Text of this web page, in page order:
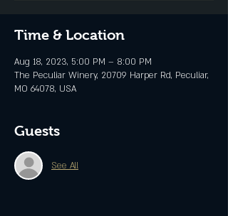
Time & Location
Aug 18, 2023, 5:00 PM – 8:00 PM
The Peculiar Winery, 20709 Harper Rd, Peculiar,
MO 64078, USA
Guests
See All